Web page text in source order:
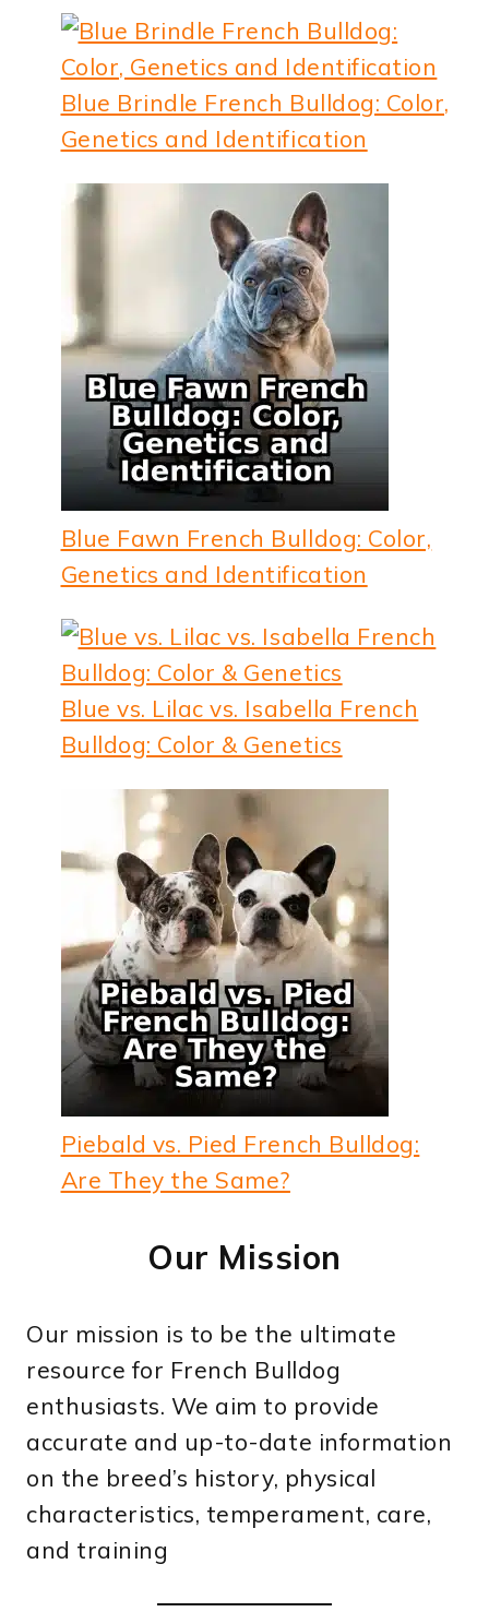
Blue Brindle French Bulldog: Color,
Genetics and Identification
Blue Fawn French Bulldog: Color,
Genetics and Identification
Blue vs. Lilac vs. Isabella French
Bulldog: Color & Genetics
Piebald vs. Pied French Bulldog:
Are They the Same?
Our Mission
Our mission is to be the ultimate
resource for French Bulldog
enthusiasts. We aim to provide
accurate and up-to-date information
on the breed’s history, physical
characteristics, temperament, care,
and training